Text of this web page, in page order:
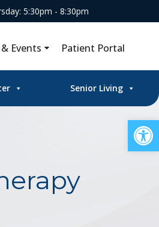
5:30pm - 8:30pm
Events Patient Portal
Senior Living